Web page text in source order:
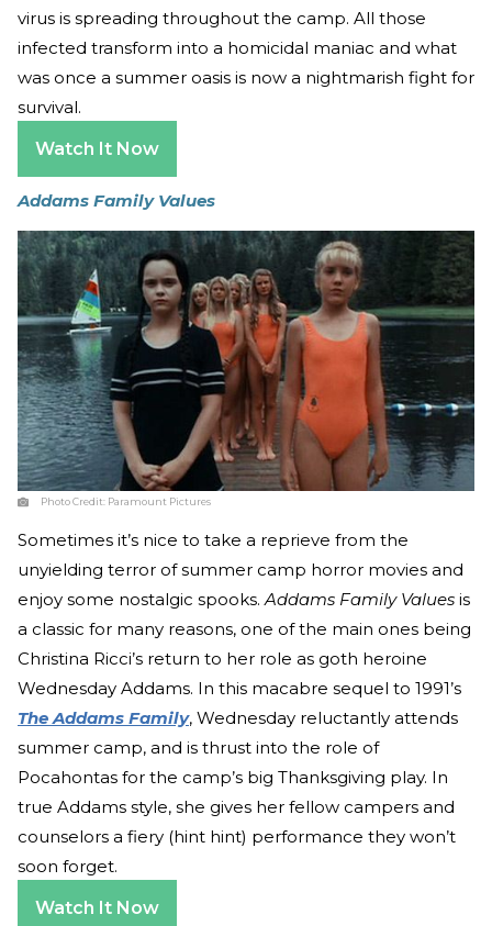
virus is spreading throughout the camp. All those
infected transform into a homicidal maniac and what
was once a summer oasis is now a nightmarish fight for
survival.
Watch It Now
Addams Family Values
Photo Credit: Paramount Pictures
Sometimes it’s nice to take a reprieve from the
unyielding terror of summer camp horror movies and
enjoy some nostalgic spooks.Addams Family Values is
a classic for many reasons, one of the main ones being
Christina Ricci’s return to her role as goth heroine
Wednesday Addams. In this macabre sequel to 1991’s
The Addams Family, Wednesday reluctantly attends
summer camp, and is thrust into the role of
Pocahontas for the camp’s big Thanksgiving play. In
true Addams style, she gives her fellow campers and
counselors a fiery (hint hint) performance they won’t
soon forget.
Watch It Now